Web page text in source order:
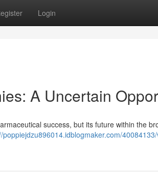
Login
A Uncertain
success, but its future within the
poppiejdzu896014.idblogmaker.com/